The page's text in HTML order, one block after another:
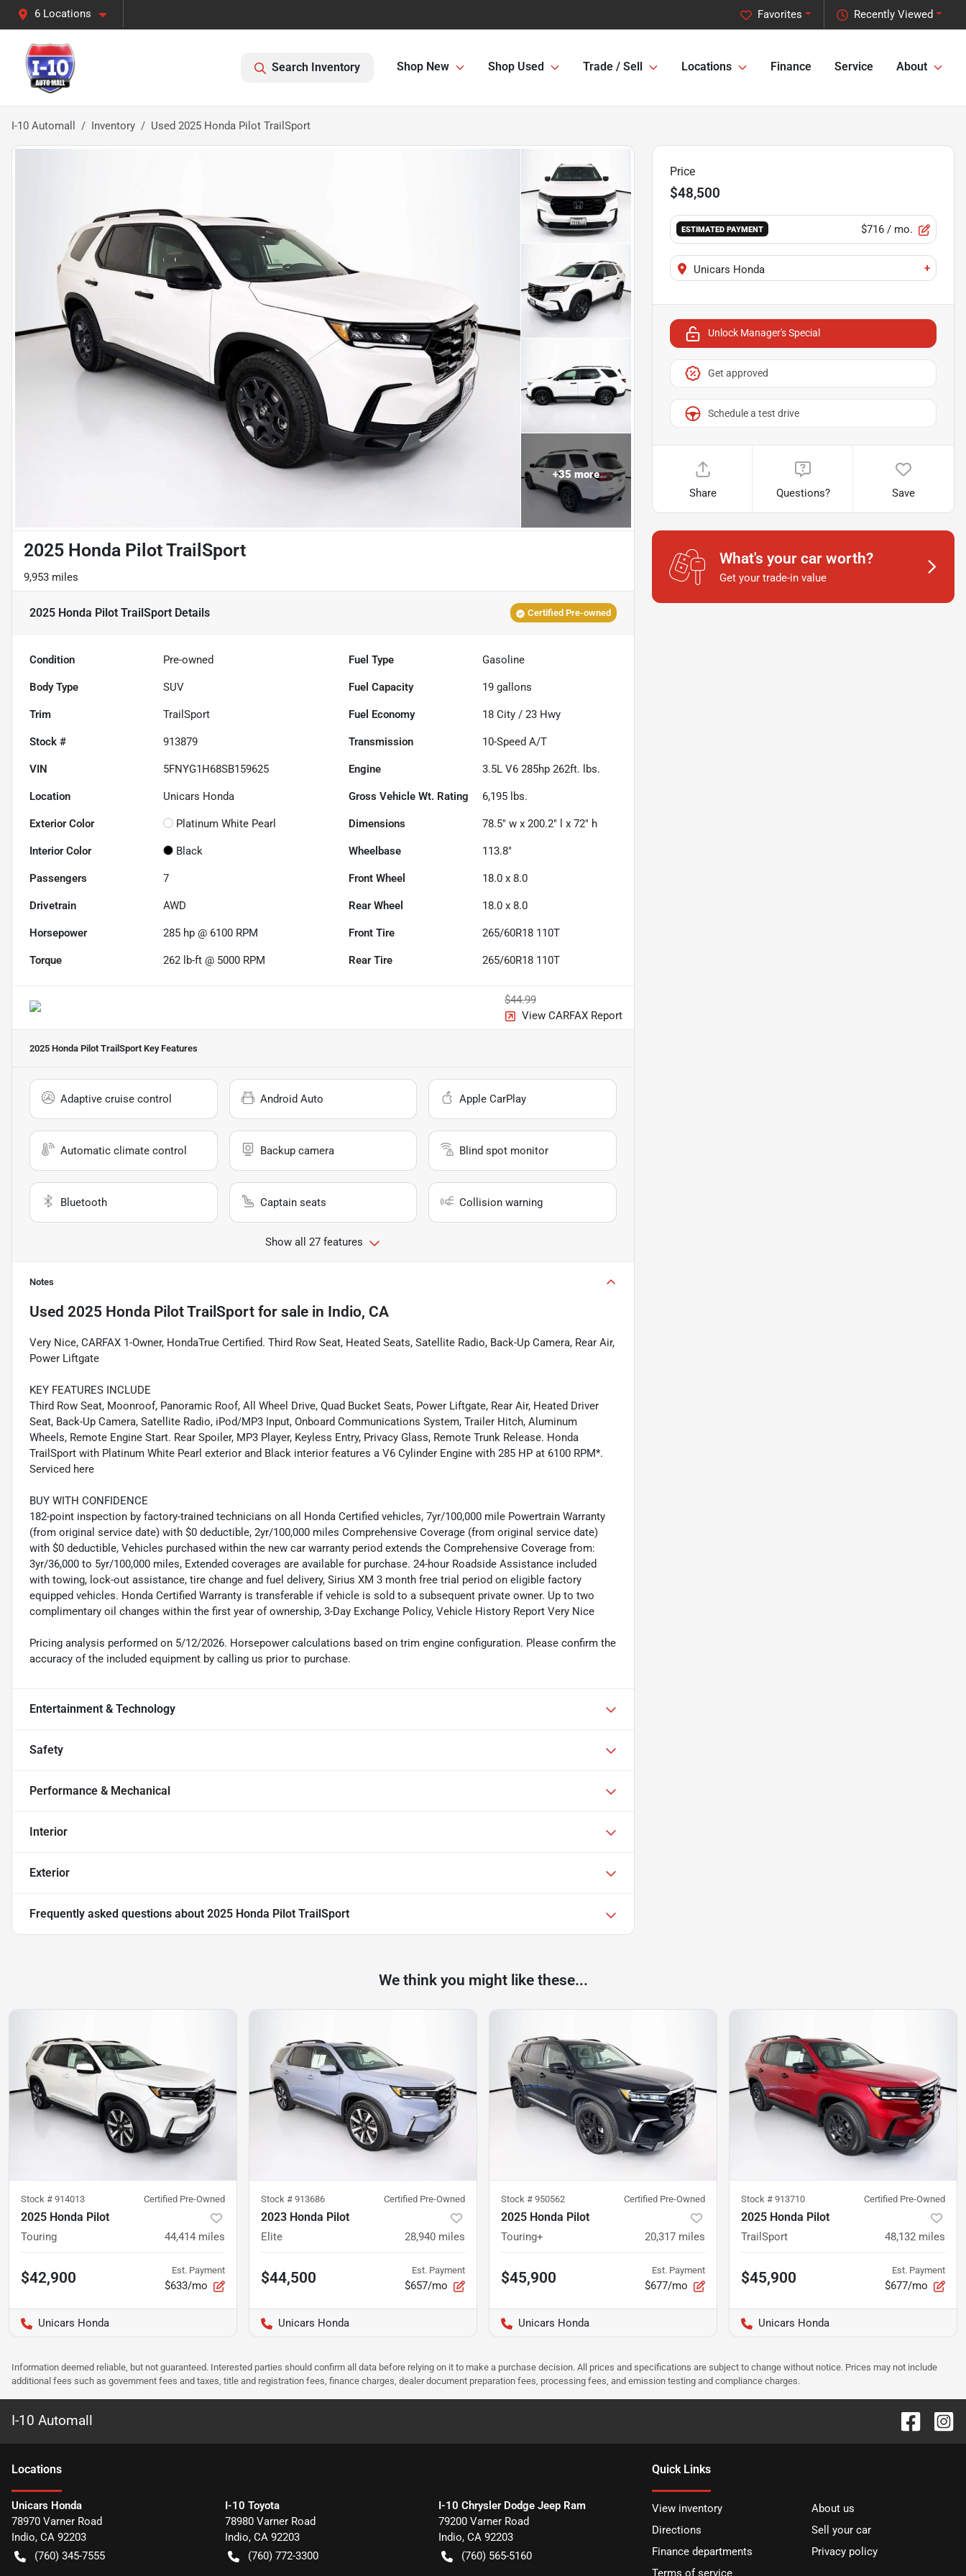
6 Locations Recently Viewed
Favorites
Search Inventory Shop New Shop Used Trade / Sell Locations Finance Service About
I-10 Automall Inventory Used 2025 Honda Pilot TrailSport
+35 more
2025 Honda Pilot TrailSport
9,953 miles
2025 Honda Pilot TrailSport Details Certified Pre-owned
Condition Pre-owned Fuel Type Gasoline
Body Type SUV Fuel Capacity 19 gallons
Trim TrailSport Fuel Economy 18 City /23 Hwy
Stock # 913879 Transmission 10-Speed A/T
VIN 5FNYG1H68SB159625 Engine 3.5L V6 285hp 262ft. lbs.
Location Unicars Honda Gross Vehicle Wt. Rating 6,195 lbs.
Exterior Color Platinum White Pearl Dimensions 78.5" w x 200.2" l x 72" h
Interior Color Black Wheelbase 113.8"
Passengers 7 Front Wheel 18.0 x 8.0
Drivetrain AWD Rear Wheel 18.0 x 8.0
Horsepower 285 hp @ 6100 RPM Front Tire 265/60R18 110T
Torque 262 lb-ft @ 5000 RPM Rear Tire 265/60R18 110T
$44.99
View CARFAX Report
2025 Honda Pilot TrailSport Key Features
Adaptive cruise control Android Auto Apple CarPlay
Automatic climate control Backup camera Blind spot monitor
Bluetooth Captain seats Collision warning
Show all 27 features
Notes
Used 2025 Honda Pilot TrailSport for sale in Indio, CA
Very Nice, CARFAX 1-Owner, HondaTrue Certified. Third Row Seat, Heated Seats, Satellite Radio, Back-Up Camera, Rear Air,
Power Liftgate
KEY FEATURES INCLUDE
Third Row Seat, Moonroof, Panoramic Roof, All Wheel Drive, Quad Bucket Seats, Power Liftgate, Rear Air, Heated Driver
Seat, Back-Up Camera, Satellite Radio, iPod/MP3 Input, Onboard Communications System, Trailer Hitch, Aluminum
Wheels, Remote Engine Start. Rear Spoiler, MP3 Player, Keyless Entry, Privacy Glass, Remote Trunk Release. Honda
TrailSport with Platinum White Pearl exterior and Black interior features a V6 Cylinder Engine with 285 HP at 6100 RPM*.
Serviced here
BUY WITH CONFIDENCE
182-point inspection by factory-trained technicians on all Honda Certified vehicles, 7yr/100,000 mile Powertrain Warranty
(from original service date) with $0 deductible, 2yr/100,000 miles Comprehensive Coverage (from original service date)
with $0 deductible, Vehicles purchased within the new car warranty period extends the Comprehensive Coverage from:
3yr/36,000 to 5yr/100,000 miles, Extended coverages are available for purchase. 24-hour Roadside Assistance included
with towing, lock-out assistance, tire change and fuel delivery, Sirius XM 3 month free trial period on eligible factory
equipped vehicles. Honda Certified Warranty is transferable if vehicle is sold to a subsequent private owner. Up to two
complimentary oil changes within the first year of ownership, 3-Day Exchange Policy, Vehicle History Report Very Nice
Pricing analysis performed on 5/12/2026. Horsepower calculations based on trim engine configuration. Please confirm the
accuracy of the included equipment by calling us prior to purchase.
Entertainment & Technology
Safety
Performance & Mechanical
Interior
Exterior
Frequently asked questions about 2025 Honda Pilot TrailSport
Price
$48,500
ESTIMATED PAYMENT $716/ mo.
Unicars Honda +
Unlock Manager's Special
Get approved
Schedule a test drive
Share Questions? Save
What's your car worth?
Get your trade-in value
We think you might like these...
Stock # 914013 Certified Pre-Owned
2025 Honda Pilot
Touring 44,414 miles
$42,900 Est. Payment
$633/mo
Unicars Honda
Stock # 913686 Certified Pre-Owned
2023 Honda Pilot
Elite 28,940 miles
$44,500 Est. Payment
$657/mo
Unicars Honda
Stock # 950562 Certified Pre-Owned
2025 Honda Pilot
Touring+ 20,317 miles
$45,900 Est. Payment
$677/mo
Unicars Honda
Stock # 913710 Certified Pre-Owned
2025 Honda Pilot
TrailSport 48,132 miles
$45,900 Est. Payment
$677/mo
Unicars Honda
Information deemed reliable, but not guaranteed. Interested parties should confirm all data before relying on it to make a purchase decision. All prices and specifications are subject to change without notice. Prices may not include
additional fees such as government fees and taxes, title and registration fees, finance charges, dealer document preparation fees, processing fees, and emission testing and compliance charges.
I-10 Automall
Locations
Unicars Honda
78970 Varner Road
Indio, CA 92203
(760) 345-7555
I-10 Toyota
78980 Varner Road
Indio, CA 92203
(760) 772-3300
I-10 Chrysler Dodge Jeep Ram
79200 Varner Road
Indio, CA 92203
(760) 565-5160
Quick Links
View inventory
About us
Directions
Sell your car
Finance departments
Privacy policy
Terms of service